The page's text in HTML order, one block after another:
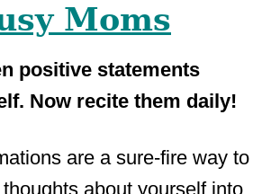
Moms
positive statements
Now recite them daily!
are a sure-fire way to
about yourself into